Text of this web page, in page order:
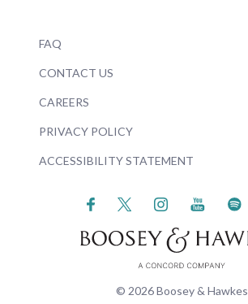
FAQ
CONTACT US
CAREERS
PRIVACY POLICY
ACCESSIBILITY STATEMENT
© 2026 Boosey & Hawkes